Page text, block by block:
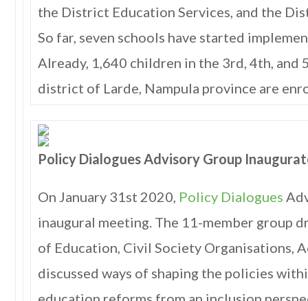
the District Education Services, and the
So far, seven schools have started
Already, 1,640 children in the 3rd, 4th, and
district of Larde, Nampula province are
Policy Dialogues Advisory Group
On January 31st 2020, Policy Dialogues
inaugural meeting. The 11-member group
of Education, Civil Society Organisations,
discussed ways of shaping the policies